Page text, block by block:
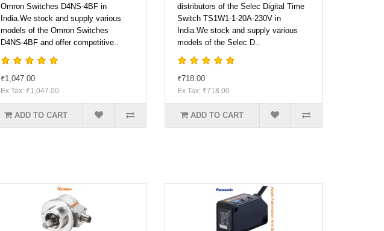
Omron Switches D4NS-4BF in
India.We stock and supply various
models of the Omron Switches
D4NS-4BF and offer competitive..
₹1,047.00
Ex Tax: ₹1,047.00
ADD TO CART
distributors of the Selec Digital Time
Switch TS1W1-1-20A-230V in
India.We stock and supply various
models of the Selec D..
₹718.00
Ex Tax: ₹718.00
ADD TO CART